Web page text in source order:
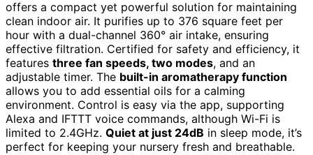
offers a compact yet powerful solution for maintaining
clean indoor air. It purifies up to 376 square feet per
hour with a dual-channel 360° air intake, ensuring
effective filtration. Certified for safety and efficiency, it
features three fan speeds, two modes, and an
adjustable timer. The built-in aromatherapy function
allows you to add essential oils for a calming
environment. Control is easy via the app, supporting
Alexa and IFTTT voice commands, although Wi-Fi is
limited to 2.4GHz. Quiet at just 24dB in sleep mode, it’s
perfect for keeping your nursery fresh and breathable.